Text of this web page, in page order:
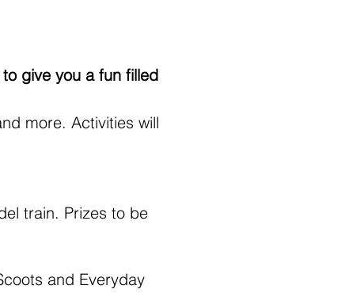
give you a fun filled
more. Activities will
train. Prizes to be
and Everyday